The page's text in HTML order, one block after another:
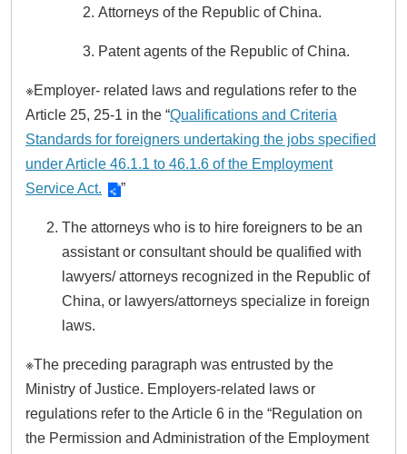
Attorneys of the Republic of China.
Patent agents of the Republic of China.
※Employer- related laws and regulations refer to the
Article 25, 25-1 in the “Qualifications and Criteria
Standards for foreigners undertaking the jobs specified
under Article 46.1.1 to 46.1.6 of the Employment
Service Act.
”
The attorneys who is to hire foreigners to be an
assistant or consultant should be qualified with
lawyers/ attorneys recognized in the Republic of
China, or lawyers/attorneys specialize in foreign
laws.
※The preceding paragraph was entrusted by the
Ministry of Justice. Employers-related laws or
regulations refer to the Article 6 in the “Regulation on
the Permission and Administration of the Employment